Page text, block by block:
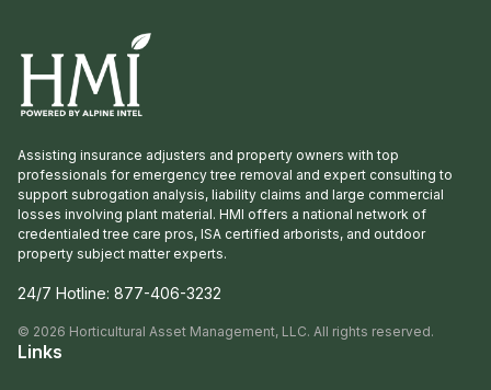
Assisting insurance adjusters and property owners with top
professionals for emergency tree removal and expert consulting to
support subrogation analysis, liability claims and large commercial
losses involving plant material. HMI offers a national network of
credentialed tree care pros, ISA certified arborists, and outdoor
property subject matter experts.
24/7 Hotline: 877-406-3232
© 2026 Horticultural Asset Management, LLC. All rights reserved.
Links